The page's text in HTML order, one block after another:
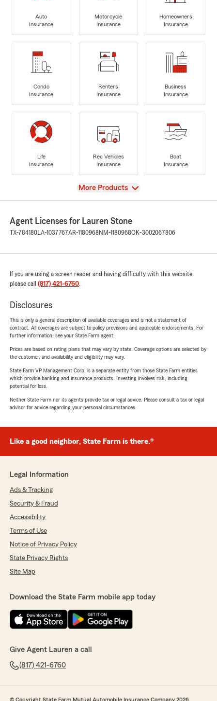
Auto
Insurance
Motorcycle
Insurance
Homeowners
Insurance
Condo
Insurance
Renters
Insurance
Business
Insurance
Life
Insurance
Rec Vehicles
Insurance
Boat
Insurance
View
More Products
Agent Licenses for Lauren Stone
TX-784180LA-1037767AR-1180968 NM-1180968OK-3002067806
If you are using a screen reader and having difficulty with this website
please call (817) 421-6760.
Disclosures
This is only a general description of available coverages and is not a statement of
contract. All coverages are subject to policy provisions and applicable endorsements. For
further information, see your State Farm agent.
Prices are based on rating plans that may vary by state. Coverage options are selected by
the customer, and availability and eligibility may vary.
State Farm VP Management Corp. is a separate entity from those State Farm entities
which provide banking and insurance products. Investing involves risk, including
potential for loss.
Neither State Farm nor its agents provide tax or legal advice. Please consult a tax or legal
advisor for advice regarding your personal circumstances.
Like a good neighbor, State Farm is there.®
Legal Information
Ads & Tracking
Security & Fraud
Accessibility
Terms of Use
Notice of Privacy Policy
State Privacy Rights
Site Map
Download the State Farm mobile app today
Give Agent Lauren a call
(817) 421-6760
© Copyright State Farm Mutual Automobile Insurance Company 2026.